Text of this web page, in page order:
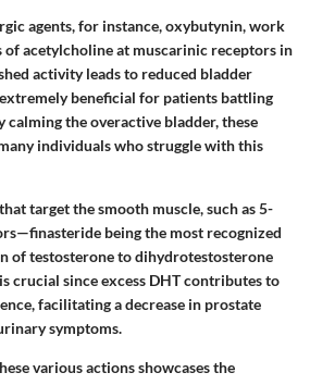
agents, for instance,oxybutynin, work
acetylcholine at muscarinic receptors in
activity leads to reduced bladder
beneficial for patients battling
the overactive bladder, these
individuals who struggle with this
target the smooth muscle, such as 5-
finasteride being the most recognized
of testosterone to dihydrotestosterone
crucial since excess DHT contributes to
facilitating a decrease in prostate
symptoms.
various actions showcases the